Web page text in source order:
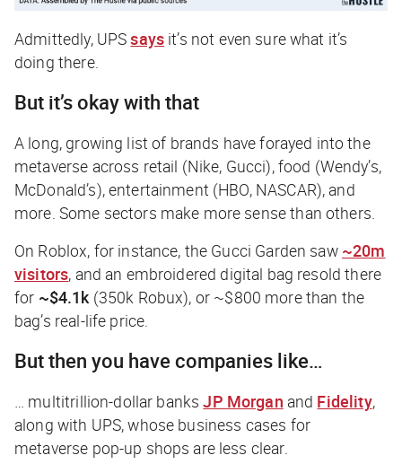
Admittedly, UPSsays it’s not even sure what it’s
doing there.
But it’s okay with that
A long, growing list of brands have forayed into the
metaverse across retail (Nike, Gucci), food (Wendy’s,
McDonald’s), entertainment (HBO, NASCAR), and
more. Some sectors make more sense than others.
On Roblox, for instance, the Gucci Garden saw ~20m
visitors, and an embroidered digital bag resold there
for ~$4.1k (350k Robux), or ~$800 more than the
bag’s real-life price.
But then you have companies like…
… multitrillion-dollar banksJP Morgan and Fidelity,
along with UPS, whose business cases for
metaverse pop-up shops are less clear.